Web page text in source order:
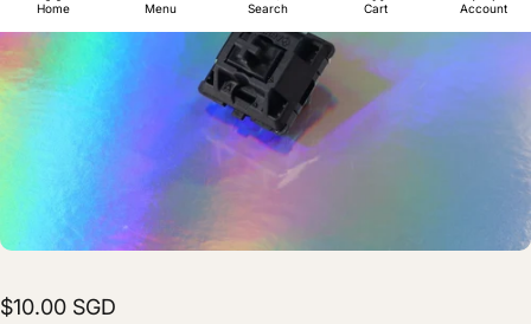
Home Menu Search Cart Account
$10.00 SGD